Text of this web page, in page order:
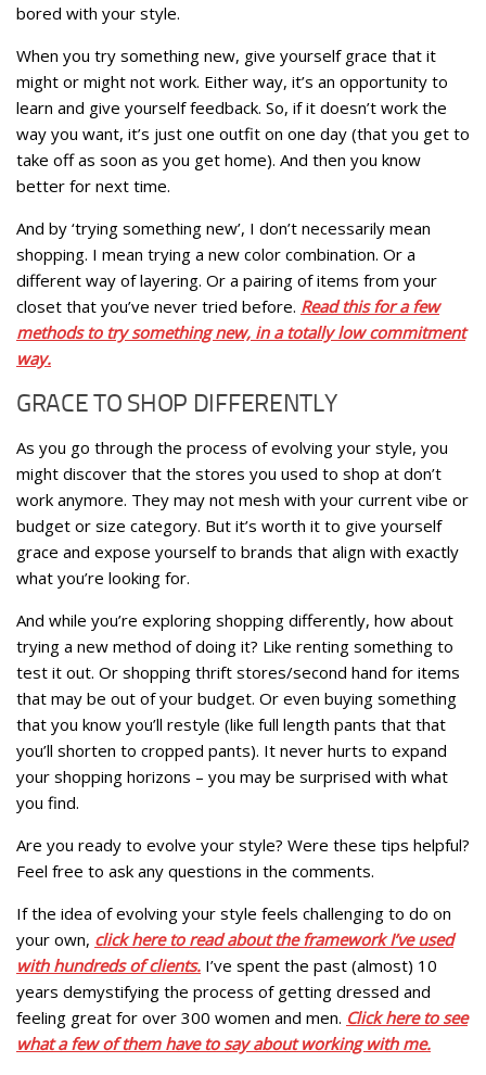
bored with your style.
When you try something new, give yourself grace that it
might or might not work. Either way, it’s an opportunity to
learn and give yourself feedback. So, if it doesn’t work the
way you want, it’s just one outfit on one day (that you get to
take off as soon as you get home). And then you know
better for next time.
And by ‘trying something new’, I don’t necessarily mean
shopping. I mean trying a new color combination. Or a
different way of layering. Or a pairing of items from your
closet that you’ve never tried before. Read this for a few
methods to try something new, in a totally low commitment
way.
GRACE TO SHOP DIFFERENTLY
As you go through the process of evolving your style, you
might discover that the stores you used to shop at don’t
work anymore. They may not mesh with your current vibe or
budget or size category. But it’s worth it to give yourself
grace and expose yourself to brands that align with exactly
what you’re looking for.
And while you’re exploring shopping differently, how about
trying a new method of doing it? Like renting something to
test it out. Or shopping thrift stores/second hand for items
that may be out of your budget. Or even buying something
that you know you’ll restyle (like full length pants that that
you’ll shorten to cropped pants). It never hurts to expand
your shopping horizons – you may be surprised with what
you find.
Are you ready to evolve your style? Were these tips helpful?
Feel free to ask any questions in the comments.
If the idea of evolving your style feels challenging to do on
your own, click here to read about the framework I’ve used
with hundreds of clients. I’ve spent the past (almost) 10
years demystifying the process of getting dressed and
feeling great for over 300 women and men. Click here to see
what a few of them have to say about working with me.